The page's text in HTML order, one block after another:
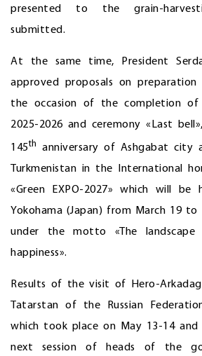
presented to the grain-
submitted.
At the same time, President
approved proposals on
the occasion of the completion of
2025-2026 and ceremony «Last
145th
anniversary of Ashgabat city
Turkmenistan in the International
«Green EXPO-2027» which will
Yokohama (Japan) from March 19 to
under the motto «The
happiness».
Results of the visit of Hero-
Tatarstan of the Russian
which took place on May 13-14
next session of heads of the